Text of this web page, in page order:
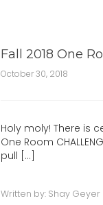
Fall 2018 One
October 30, 2018
Holy moly! There is
One Room
pull [...]
Written by: Shay Geyer